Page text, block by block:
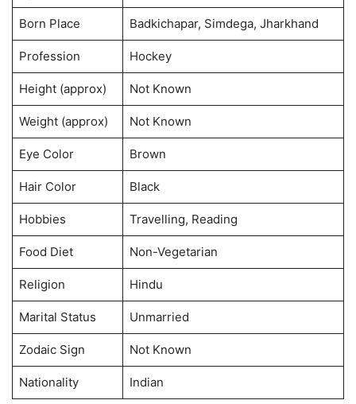
Born Place Badkichapar, Simdega, Jharkhand
Profession Hockey
Height (approx) Not Known
Weight (approx) Not Known
Eye Color Brown
Hair Color Black
Hobbies Travelling, Reading
Food Diet Non-Vegetarian
Religion Hindu
Marital Status Unmarried
Zodaic Sign Not Known
Nationality Indian